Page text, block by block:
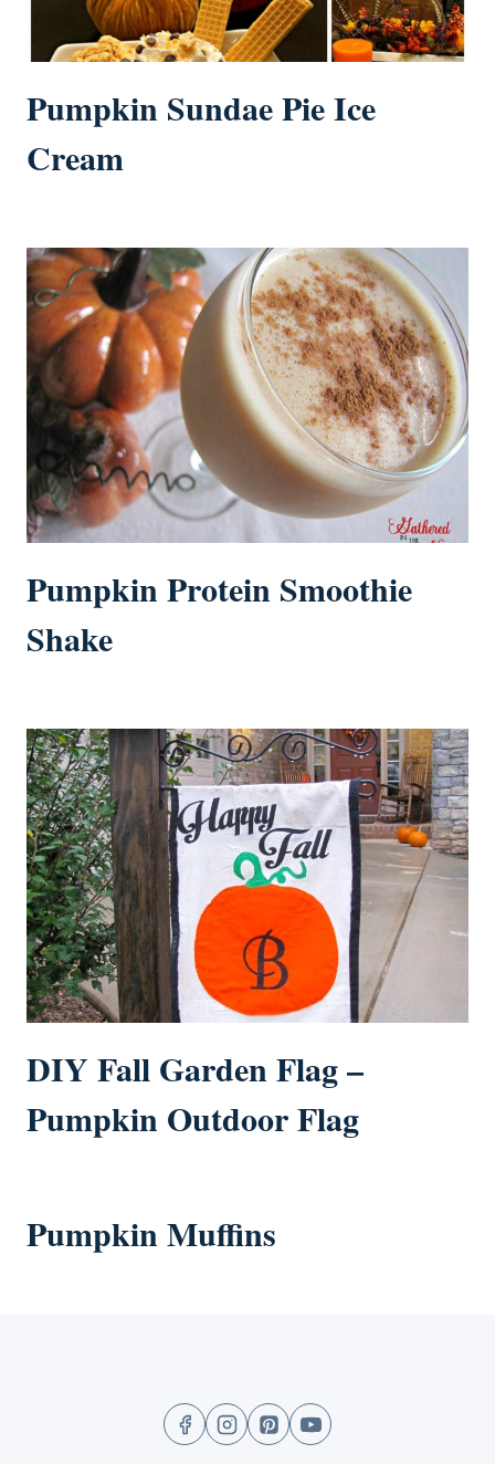
Pumpkin Sundae Pie Ice
Cream
Pumpkin Protein Smoothie
Shake
DIY Fall Garden Flag –
Pumpkin Outdoor Flag
Pumpkin Muffins